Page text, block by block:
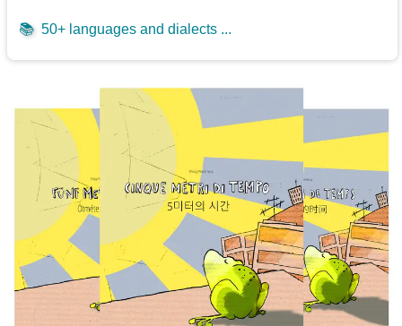
📚 50+ languages and dialects ...